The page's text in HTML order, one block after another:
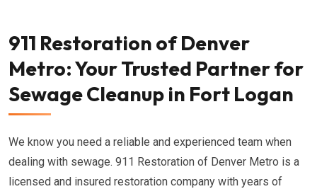
911 Restoration of Denver
Metro: Your Trusted Partner for
Sewage Cleanup in Fort Logan
We know you need a reliable and experienced team when
dealing with sewage. 911 Restoration of Denver Metro is a
licensed and insured restoration company with years of